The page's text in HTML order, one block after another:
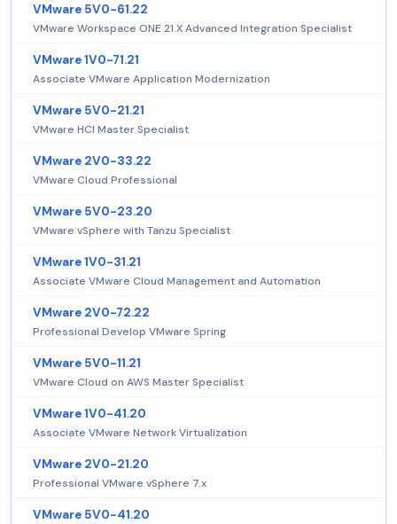
VMware 5V0-61.22
VMware Workspace ONE 21.X Advanced Integration Specialist
VMware 1V0-71.21
Associate VMware Application Modernization
VMware 5V0-21.21
VMware HCI Master Specialist
VMware 2V0-33.22
VMware Cloud Professional
VMware 5V0-23.20
VMware vSphere with Tanzu Specialist
VMware 1V0-31.21
Associate VMware Cloud Management and Automation
VMware 2V0-72.22
Professional Develop VMware Spring
VMware 5V0-11.21
VMware Cloud on AWS Master Specialist
VMware 1V0-41.20
Associate VMware Network Virtualization
VMware 2V0-21.20
Professional VMware vSphere 7.x
VMware 5V0-41.20